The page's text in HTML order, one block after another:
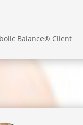
Balance® Client